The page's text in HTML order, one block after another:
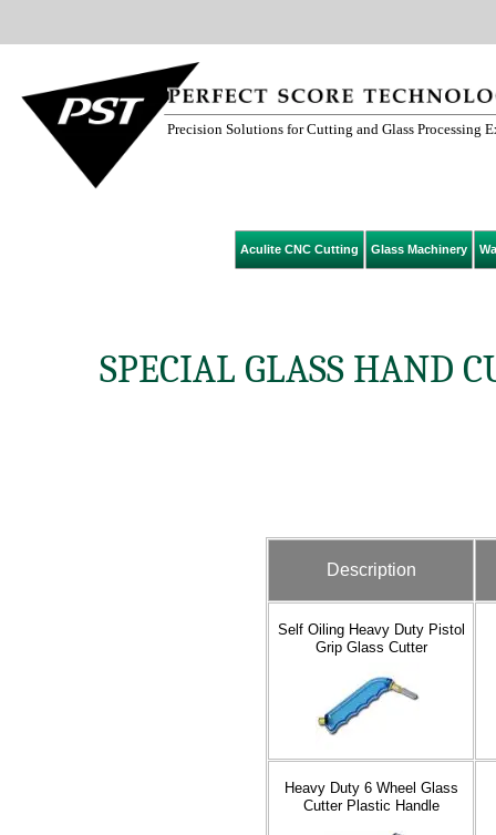
Description
Self Oiling Heavy Duty Pistol
Grip Glass Cutter
Heavy Duty 6 Wheel Glass
Cutter Plastic Handle
SPECIAL GLASS HAND
Precision Solutions for Cutting and Glass Processing
Aculite CNC Cutting Glass Machinery